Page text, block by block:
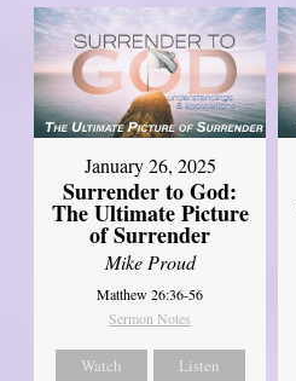
January 26, 2025
Surrender to God:
The Ultimate Picture
of Surrender
Mike Proud
Matthew 26:36-56
Sermon Notes
Watch Listen